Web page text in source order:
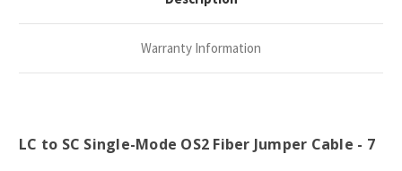
Warranty Information
LC to SC Single-Mode OS2 Fiber Jumper Cable - 7